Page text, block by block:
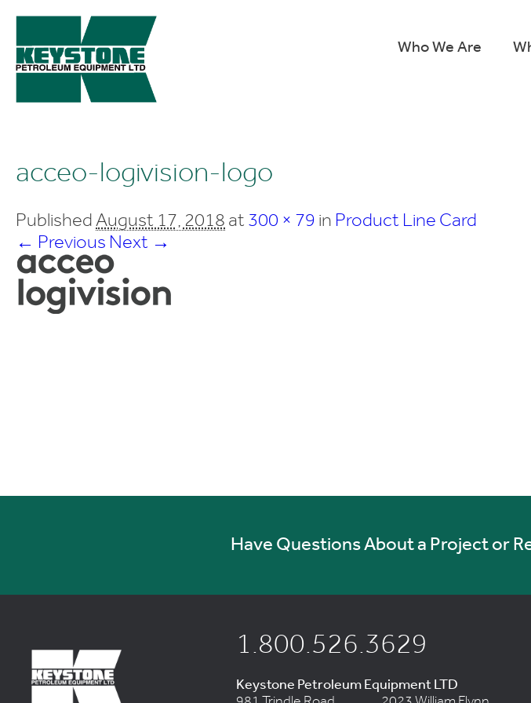
Who We Are
acceo-logivision-logo
Published August 17, 2018 at 300 × 79 in Product Line Card
← Previous Next →
Have Questions About a Project or
1.800.526.3629
Keystone Petroleum Equipment LTD